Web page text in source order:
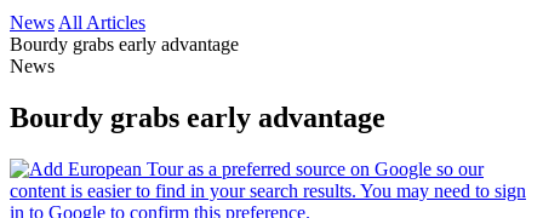
News All Articles
Bourdy grabs early advantage
News
Bourdy grabs early advantage